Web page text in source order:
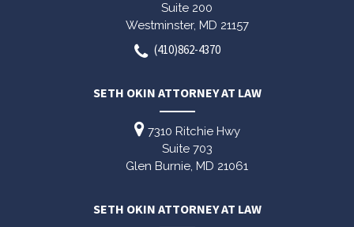
Suite 200
Westminster, MD 21157
(410)862-4370
SETH OKIN ATTORNEY AT LAW
7310 Ritchie Hwy
Suite 703
Glen Burnie, MD 21061
SETH OKIN ATTORNEY AT LAW